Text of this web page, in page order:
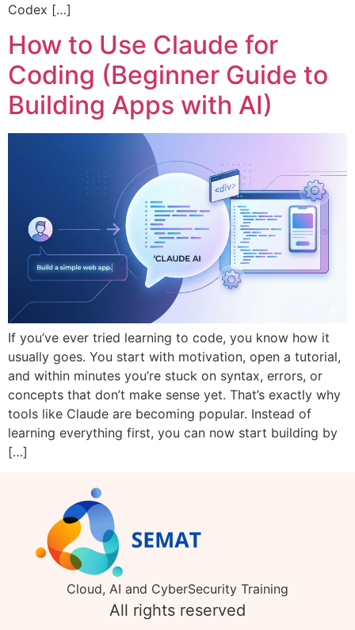
Codex […]
How to Use Claude for
Coding (Beginner Guide to
Building Apps with AI)
If you’ve ever tried learning to code, you know how it
usually goes. You start with motivation, open a tutorial,
and within minutes you’re stuck on syntax, errors, or
concepts that don’t make sense yet. That’s exactly why
tools like Claude are becoming popular. Instead of
learning everything first, you can now start building by
[…]
Cloud, AI and CyberSecurity Training
All rights reserved